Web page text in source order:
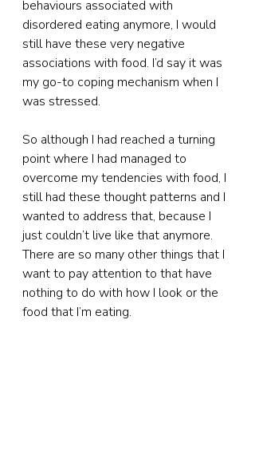
behaviours associated with
disordered eating anymore, I would
still have these very negative
associations with food. I’d say it was
my go-to coping mechanism when I
was stressed.
So although I had reached a turning
point where I had managed to
overcome my tendencies with food, I
still had these thought patterns and I
wanted to address that, because I
just couldn’t live like that anymore.
There are so many other things that I
want to pay attention to that have
nothing to do with how I look or the
food that I’m eating.